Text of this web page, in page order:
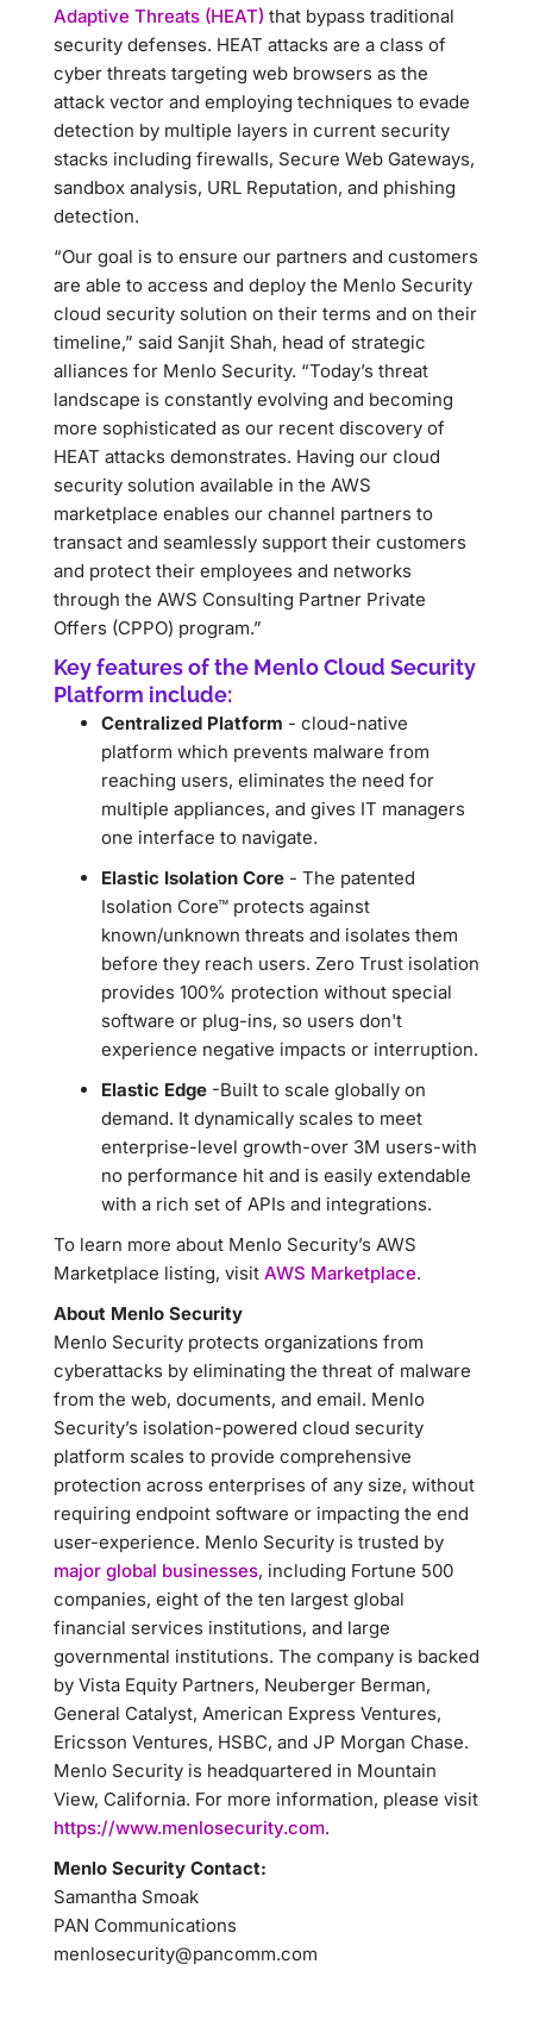
Adaptive Threats (HEAT) that bypass traditional
security defenses. HEAT attacks are a class of
cyber threats targeting web browsers as the
attack vector and employing techniques to evade
detection by multiple layers in current security
stacks including firewalls, Secure Web Gateways,
sandbox analysis, URL Reputation, and phishing
detection.
“Our goal is to ensure our partners and customers
are able to access and deploy the Menlo Security
cloud security solution on their terms and on their
timeline,” said Sanjit Shah, head of strategic
alliances for Menlo Security. “Today’s threat
landscape is constantly evolving and becoming
more sophisticated as our recent discovery of
HEAT attacks demonstrates. Having our cloud
security solution available in the AWS
marketplace enables our channel partners to
transact and seamlessly support their customers
and protect their employees and networks
through the AWS Consulting Partner Private
Offers (CPPO) program.”
Key features of the Menlo Cloud Security
Platform include:
Centralized Platform - cloud-native
platform which prevents malware from
reaching users, eliminates the need for
multiple appliances, and gives IT managers
one interface to navigate.
Elastic Isolation Core - The patented
Isolation Core™ protects against
known/unknown threats and isolates them
before they reach users. Zero Trust isolation
provides 100% protection without special
software or plug-ins, so users don't
experience negative impacts or interruption.
Elastic Edge -Built to scale globally on
demand. It dynamically scales to meet
enterprise-level growth-over 3M users-with
no performance hit and is easily extendable
with a rich set of APIs and integrations.
To learn more about Menlo Security’s AWS
Marketplace listing, visit AWS Marketplace.
About Menlo Security
Menlo Security protects organizations from
cyberattacks by eliminating the threat of malware
from the web, documents, and email. Menlo
Security’s isolation-powered cloud security
platform scales to provide comprehensive
protection across enterprises of any size, without
requiring endpoint software or impacting the end
user-experience. Menlo Security is trusted by
major global businesses, including Fortune 500
companies, eight of the ten largest global
financial services institutions, and large
governmental institutions. The company is backed
by Vista Equity Partners, Neuberger Berman,
General Catalyst, American Express Ventures,
Ericsson Ventures, HSBC, and JP Morgan Chase.
Menlo Security is headquartered in Mountain
View, California. For more information, please visit
https://www.menlosecurity.com.
Menlo Security Contact:
Samantha Smoak
PAN Communications
menlosecurity@pancomm.com